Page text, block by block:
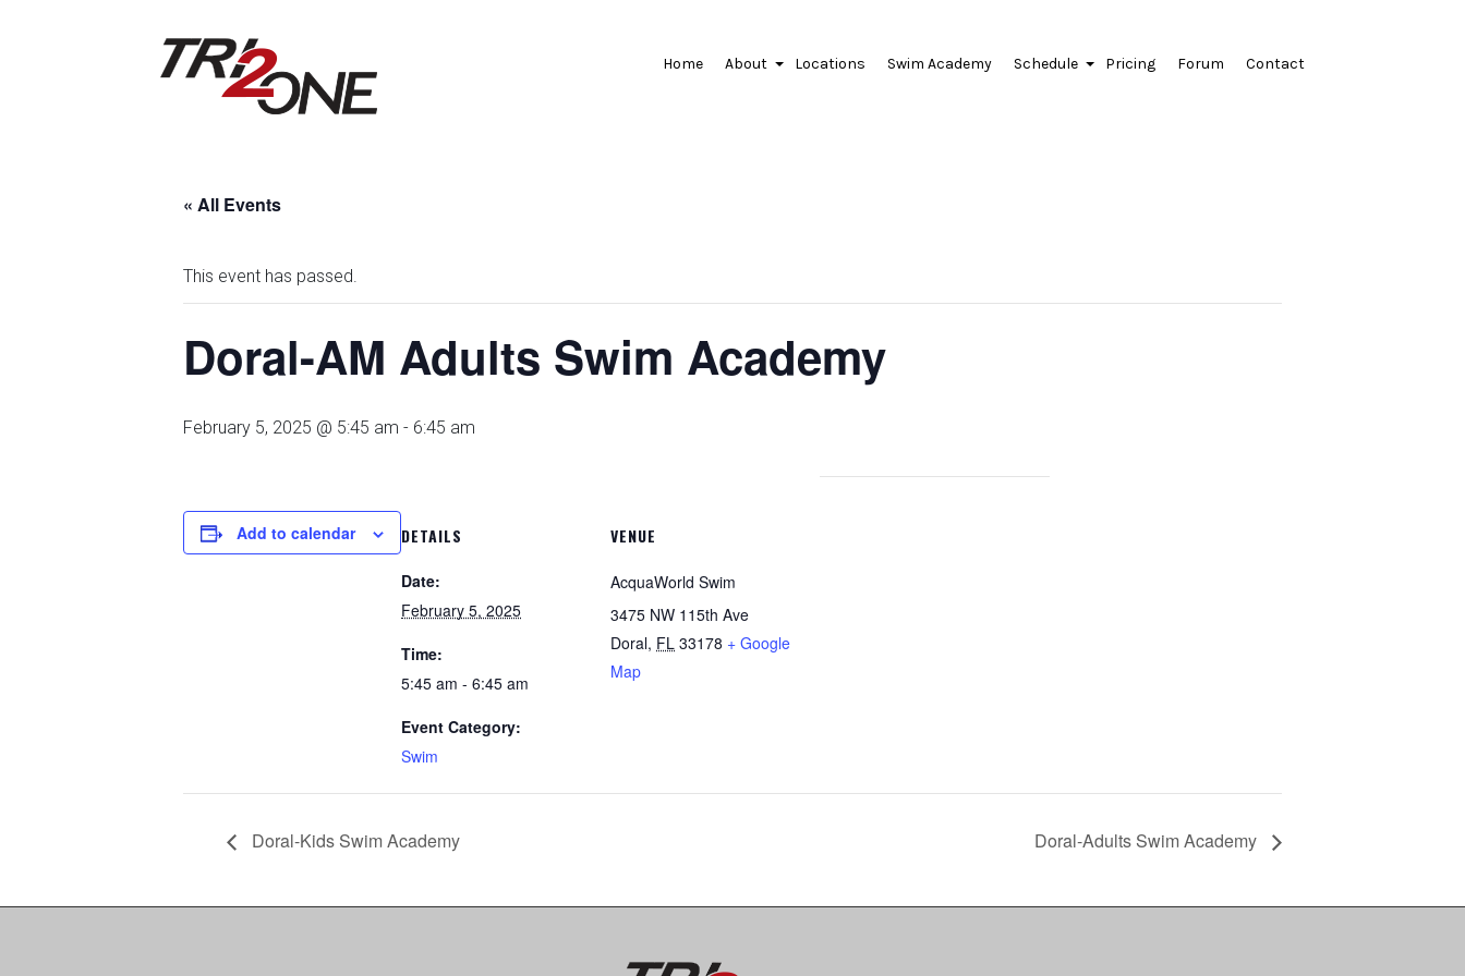
Home About Locations Swim Academy Schedule Pricing Forum Contact
« All Events
This event has passed.
Doral-AM Adults Swim Academy
February 5, 2025 @ 5:45 am - 6:45 am
Add to calendar DETAILS
Date:
February 5, 2025
Time:
5:45 am - 6:45 am
Event Category:
Swim
VENUE
AcquaWorld Swim
3475 NW 115th Ave
Doral, FL 33178 + Google
Map
Doral-Kids Swim Academy Doral-Adults Swim Academy